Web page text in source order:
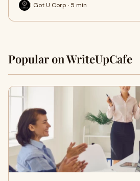
I Got U Corp · 5 min
Popular on WriteUpCafe